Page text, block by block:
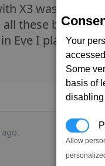
Your
Some
basis of
Allow
X3 was the
all these bugs.
Eve I play solo